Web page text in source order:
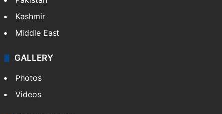
Kashmir
Middle East
GALLERY
Photos
Videos